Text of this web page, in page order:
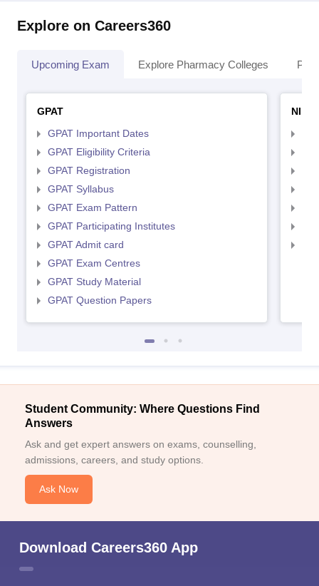
Explore on Careers360
Upcoming Exam Explore Pharmacy Colleges
GPAT
GPAT Important Dates
GPAT Eligibility Criteria
GPAT Registration
GPAT Syllabus
GPAT Exam Pattern
GPAT Participating Institutes
GPAT Admit card
GPAT Exam Centres
GPAT Study Material
GPAT Question Papers
Student Community: Where Questions Find
Answers
Ask and get expert answers on exams, counselling,
admissions, careers, and study options.
Ask Now
Download Careers360 App